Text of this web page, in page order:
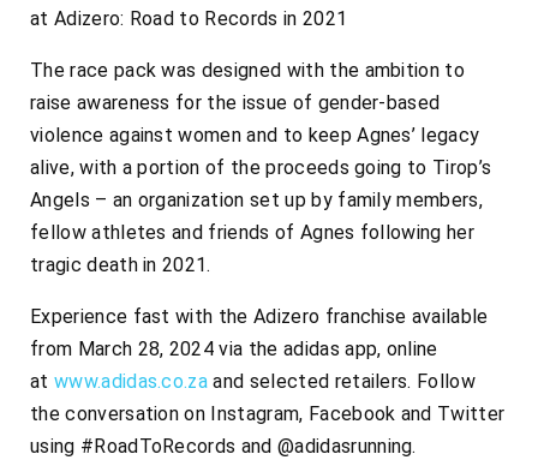
at Adizero: Road to Records in 2021
The race pack was designed with the ambition to
raise awareness for the issue of gender-based
violence against women and to keep Agnes’ legacy
alive, with a portion of the proceeds going to Tirop’s
Angels – an organization set up by family members,
fellow athletes and friends of Agnes following her
tragic death in 2021.
Experience fast with the Adizero franchise available
from March 28, 2024 via the adidas app, online
at www.adidas.co.za and selected retailers. Follow
the conversation on Instagram, Facebook and Twitter
using #RoadToRecords and @adidasrunning.